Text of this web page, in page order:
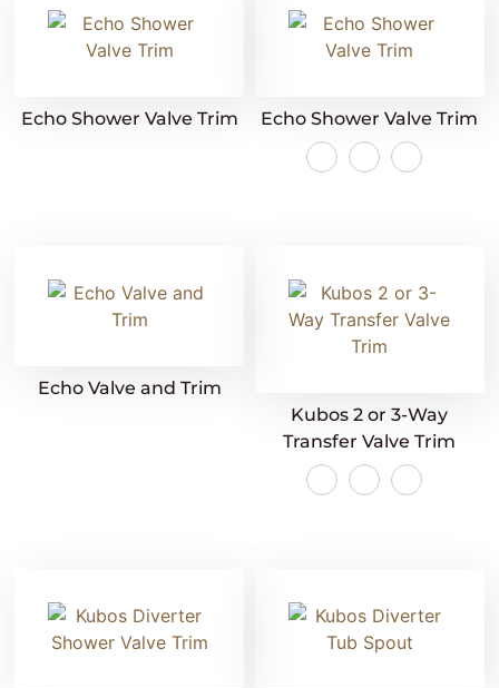
Echo Shower Valve Trim Echo Shower Valve Trim
Echo Valve and Trim
Kubos 2 or 3-Way
Transfer Valve Trim